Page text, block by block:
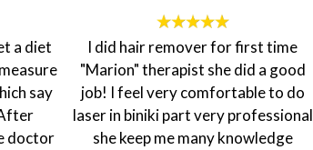
a diet
say
doctor
I did hair remover for first time
"Marion" therapist she did a good
job! I feel very comfortable to do
laser in biniki part very professional
she keep me many knowledge